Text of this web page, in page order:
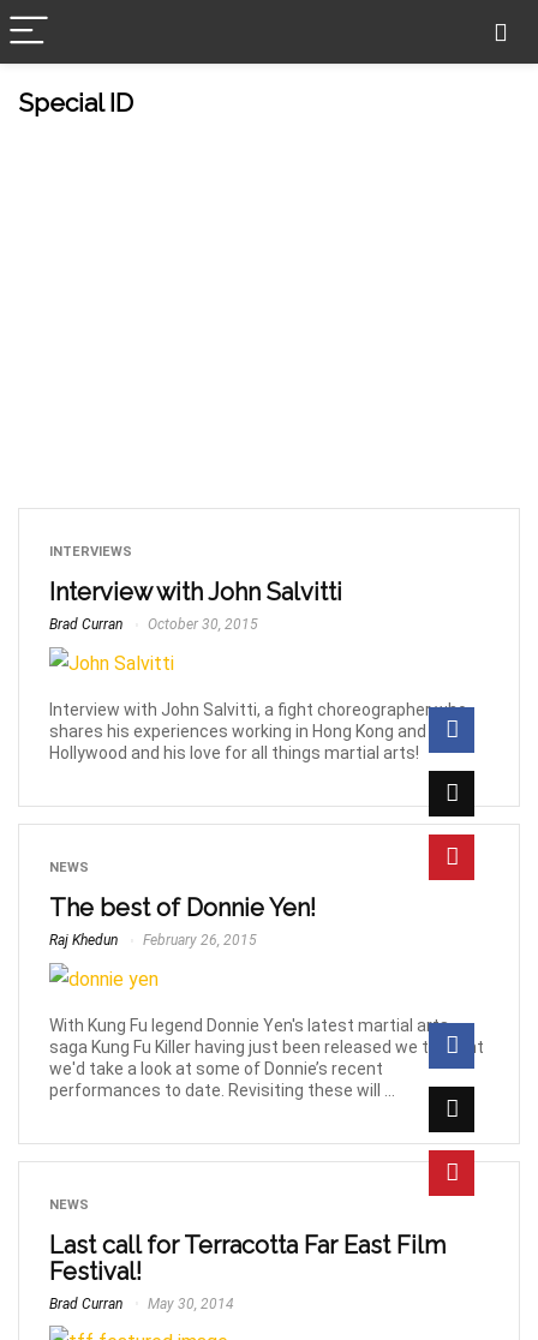
Special ID
INTERVIEWS
Interview with John Salvitti
Brad Curran October 30, 2015
Interview with John Salvitti, a fight choreographer who
shares his experiences working in Hong Kong and
Hollywood and his love for all things martial arts!
NEWS
The best of Donnie Yen!
Raj Khedun February 26, 2015
With Kung Fu legend Donnie Yen's latest martial arts
saga Kung Fu Killer having just been released we thought
we'd take a look at some of Donnie’s recent
performances to date. Revisiting these will ...
NEWS
Last call for Terracotta Far East Film
Festival!
Brad Curran May 30, 2014